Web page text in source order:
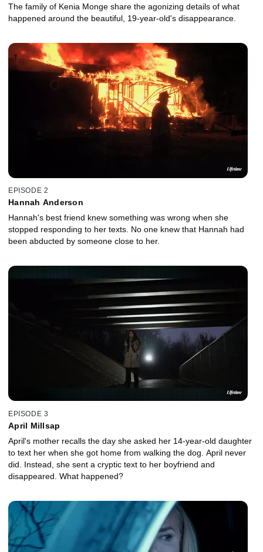
The family of Kenia Monge share the agonizing details of what
happened around the beautiful, 19-year-old's disappearance.
EPISODE 2
Hannah Anderson
Hannah's best friend knew something was wrong when she
stopped responding to her texts. No one knew that Hannah had
been abducted by someone close to her.
EPISODE 3
April Millsap
April's mother recalls the day she asked her 14-year-old daughter
to text her when she got home from walking the dog. April never
did. Instead, she sent a cryptic text to her boyfriend and
disappeared. What happened?